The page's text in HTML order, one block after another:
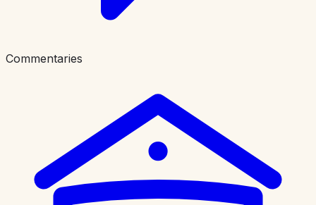
Commentaries